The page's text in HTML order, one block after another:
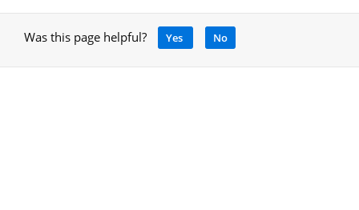
Was this page helpful? Yes No